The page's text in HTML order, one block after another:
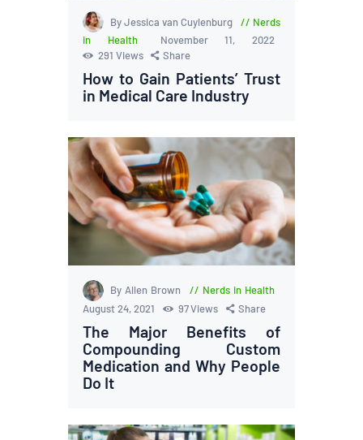
By Jessica van Cuylenburg
Nerds
in Health
November 11, 2022
291 Views Share
How to Gain Patients’ Trust
in Medical Care Industry
By Allen Brown
Nerds in Health
August 24, 2021
97Views Share
The Major Benefits of
Compounding Custom
Medication and Why People
Do It